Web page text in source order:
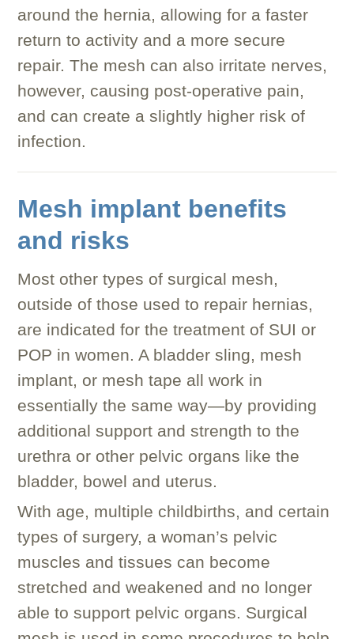
around the hernia, allowing for a faster
return to activity and a more secure
repair. The mesh can also irritate nerves,
however, causing post-operative pain,
and can create a slightly higher risk of
infection.
Mesh implant benefits
and risks
Most other types of surgical mesh,
outside of those used to repair hernias,
are indicated for the treatment of SUI or
POP in women. A bladder sling, mesh
implant, or mesh tape all work in
essentially the same way—by providing
additional support and strength to the
urethra or other pelvic organs like the
bladder, bowel and uterus.
With age, multiple childbirths, and certain
types of surgery, a woman’s pelvic
muscles and tissues can become
stretched and weakened and no longer
able to support pelvic organs. Surgical